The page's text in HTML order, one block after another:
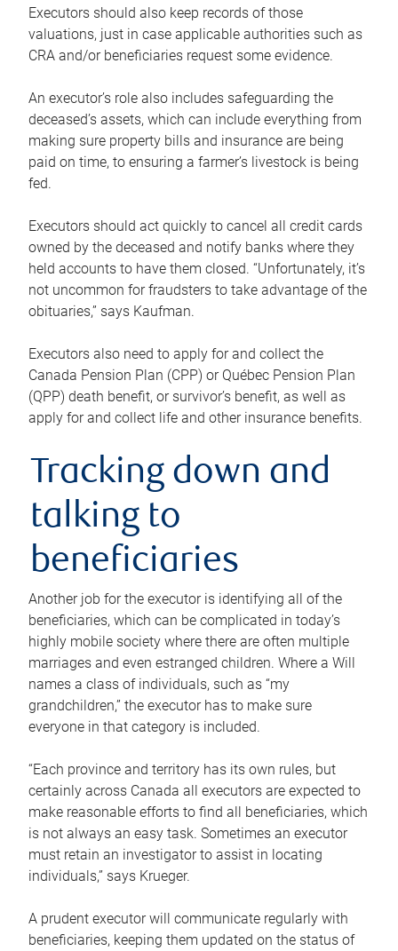
Executors should also keep records of those
valuations, just in case applicable authorities such as
CRA and/or beneficiaries request some evidence.
An executor’s role also includes safeguarding the
deceased’s assets, which can include everything from
making sure property bills and insurance are being
paid on time, to ensuring a farmer’s livestock is being
fed.
Executors should act quickly to cancel all credit cards
owned by the deceased and notify banks where they
held accounts to have them closed. “Unfortunately, it’s
not uncommon for fraudsters to take advantage of the
obituaries,” says Kaufman.
Executors also need to apply for and collect the
Canada Pension Plan (CPP) or Québec Pension Plan
(QPP) death benefit, or survivor’s benefit, as well as
apply for and collect life and other insurance benefits.
Tracking down and
talking to
beneficiaries
Another job for the executor is identifying all of the
beneficiaries, which can be complicated in today’s
highly mobile society where there are often multiple
marriages and even estranged children. Where a Will
names a class of individuals, such as “my
grandchildren,” the executor has to make sure
everyone in that category is included.
“Each province and territory has its own rules, but
certainly across Canada all executors are expected to
make reasonable efforts to find all beneficiaries, which
is not always an easy task. Sometimes an executor
must retain an investigator to assist in locating
individuals,” says Krueger.
A prudent executor will communicate regularly with
beneficiaries, keeping them updated on the status of